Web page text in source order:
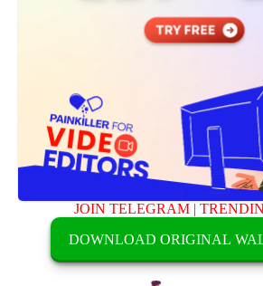
JOIN TELEGRAM |
DOWNLOAD ORIGINAL